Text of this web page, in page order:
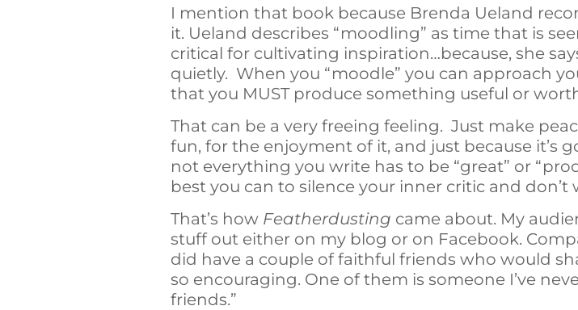
I mention that book because Brenda Ueland
it. Ueland describes “moodling” as time that is
critical for cultivating inspiration…because, she
quietly. When you “moodle” you can approach
that you MUST produce something useful or
That can be a very freeing feeling. Just make
fun, for the enjoyment of it, and just because it’s
not everything you write has to be “great” or
best you can to silence your inner critic and
That’s how Featherdusting came about. My
stuff out either on my blog or on Facebook.
did have a couple of faithful friends who would
so encouraging. One of them is someone I’ve
friends.”